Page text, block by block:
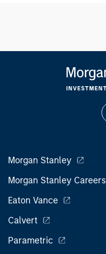
Morgan Stanley
Morgan Stanley Careers
Eaton Vance
Calvert
Parametric